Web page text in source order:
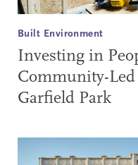
Built Environment
Investing in
Community-
Garfield Park